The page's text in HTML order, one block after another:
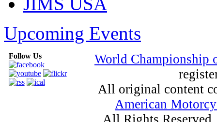
Upcoming Events
Follow Us
World
All original content
American
All Rights